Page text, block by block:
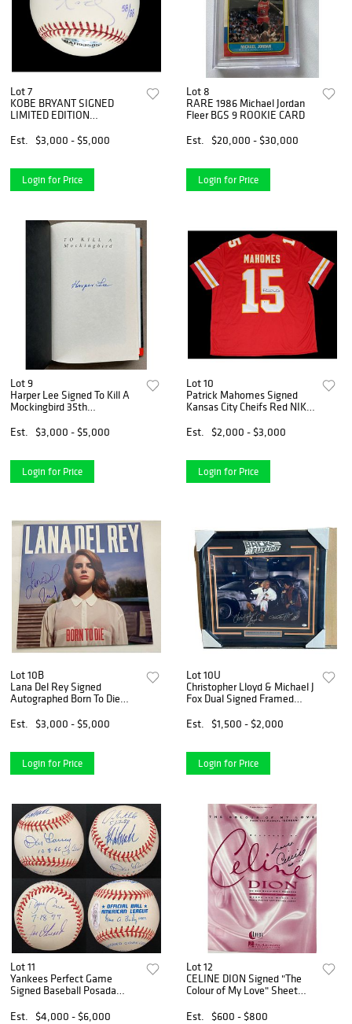
Lot 7
KOBE BRYANT SIGNED
LIMITED EDITION
Est.
$3,000 - $5,000
Login for Price
Lot 8
RARE 1986 Michael Jordan
Fleer BGS 9 ROOKIE CARD
Est.
$20,000 - $30,000
Login for Price
Lot 9
Harper Lee Signed To Kill A
Mockingbird 35th
(PSA LOA)
Est. $3,000 - $5,000
Login for Price
Lot 10
Patrick Mahomes Signed
Kansas City Cheifs Red NIKE
COA
Est. $2,000 - $3,000
Login for Price
Lot 10B
Lana Del Rey Signed
Autographed Born To Die
Beckett COA
Est. $3,000 - $5,000
Login for Price
Lot 10U
Christopher Lloyd & Michael J
Fox Dual Signed Framed
Est.
$1,500 - $2,000
Login for Price
Lot 11
Yankees Perfect Game
Signed Baseball Posada
Auto HOF (JSA LOA)
Est. $4,000 - $6,000
Lot 12
CELINE DION Signed "The
Colour of My Love" Sheet
Est.
$600 - $800